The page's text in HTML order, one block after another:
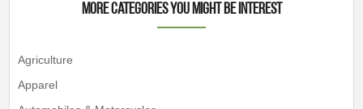
More Categories You Might Be Interest
Agriculture
Apparel